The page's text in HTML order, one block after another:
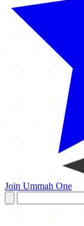
Join Ummah One